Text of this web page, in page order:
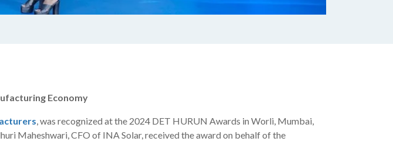
Economy
, was recognized at the 2024 DET HURUN Awards in Worli, Mumbai,
Maheshwari, CFO of INA Solar, received the award on behalf of the